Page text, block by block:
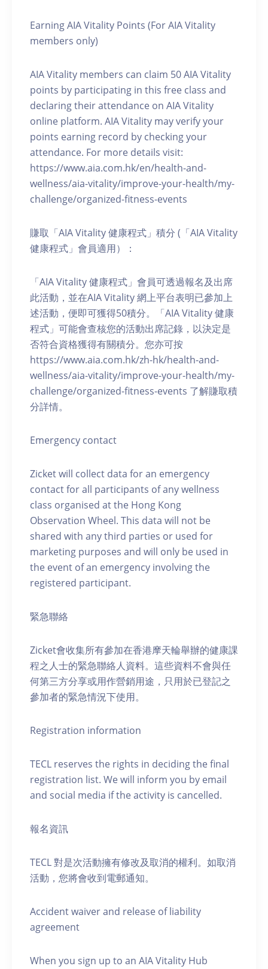
Earning AIA Vitality Points (For AIA Vitality
members only)
AIA Vitality members can claim 50 AIA Vitality
points by participating in this free class and
declaring their attendance on AIA Vitality
online platform. AIA Vitality may verify your
points earning record by checking your
attendance. For more details visit:
https://www.aia.com.hk/en/health-and-
wellness/aia-vitality/improve-your-health/my-
challenge/organized-fitness-events
賺取「AIA Vitality 健康程式」積分 (「AIA Vitality
健康程式」會員適用）：
「AIA Vitality 健康程式」會員可透過報名及出席
此活動，並在AIA Vitality 網上平台表明已參加上
述活動，便即可獲得50積分。「AIA Vitality 健康
程式」可能會查核您的活動出席記錄，以決定是
否符合資格獲得有關積分。您亦可按
https://www.aia.com.hk/zh-hk/health-and-
wellness/aia-vitality/improve-your-health/my-
challenge/organized-fitness-events 了解賺取積
分詳情。
Emergency contact
Zicket will collect data for an emergency
contact for all participants of any wellness
class organised at the Hong Kong
Observation Wheel. This data will not be
shared with any third parties or used for
marketing purposes and will only be used in
the event of an emergency involving the
registered participant.
緊急聯絡
Zicket會收集所有參加在香港摩天輪舉辦的健康課
程之人士的緊急聯絡人資料。這些資料不會與任
何第三方分享或用作營銷用途，只用於已登記之
參加者的緊急情況下使用。
Registration information
TECL reserves the rights in deciding the final
registration list. We will inform you by email
and social media if the activity is cancelled.
報名資訊
TECL 對是次活動擁有修改及取消的權利。如取消
活動，您將會收到電郵通知。
Accident waiver and release of liability
agreement
When you sign up to an AIA Vitality Hub